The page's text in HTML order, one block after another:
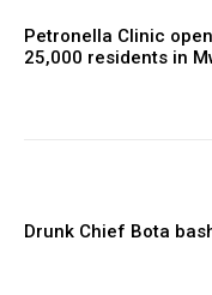
Petronella Clinic
25,000 residents in
Drunk Chief Bota